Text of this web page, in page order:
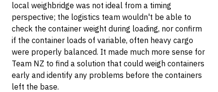
local weighbridge was not ideal from a timing
perspective; the logistics team wouldn't be able to
check the container weight during loading, nor confirm
if the container loads of variable, often heavy cargo
were properly balanced. It made much more sense for
Team NZ to find a solution that could weigh containers
early and identify any problems before the containers
left the base.